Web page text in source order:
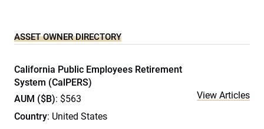
ASSET OWNER DIRECTORY
California Public Employees Retirement
System (CalPERS)
AUM ($B): $563
Country: United States
View Articles